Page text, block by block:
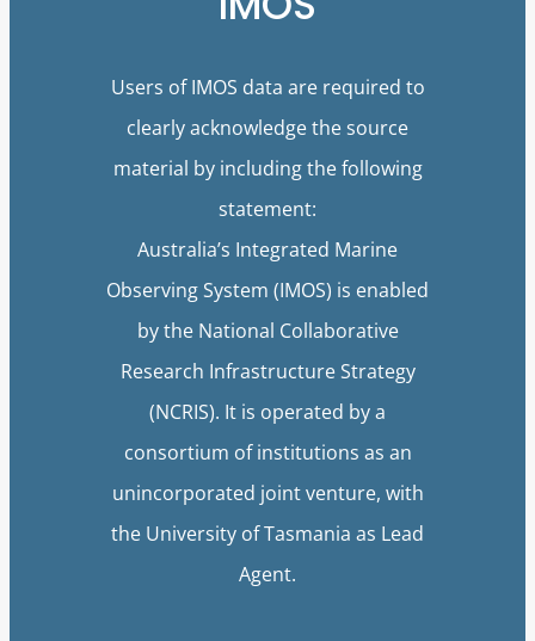
Users of IMOS data are required to
clearly acknowledge the source
material by including the following
statement:
Australia’s Integrated Marine
Observing System (IMOS) is enabled
by the National Collaborative
Research Infrastructure Strategy
(NCRIS). It is operated by a
consortium of institutions as an
unincorporated joint venture, with
the University of Tasmania as Lead
Agent.